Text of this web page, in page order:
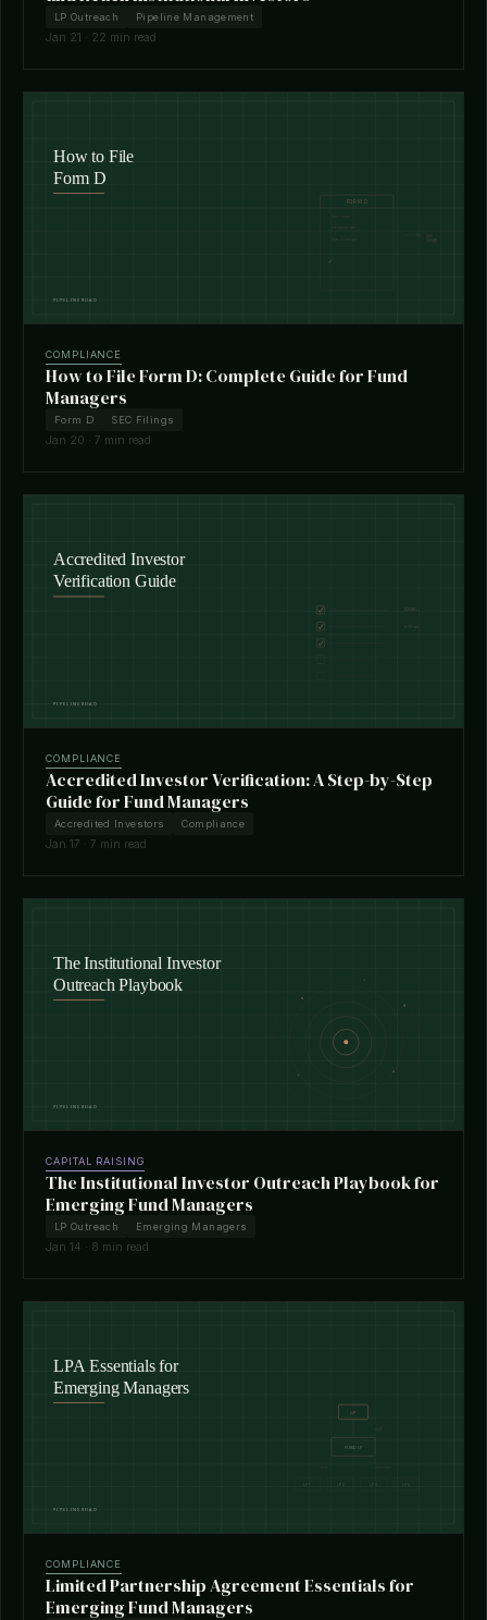
LP Outreach Pipeline Management
Jan 21 · 22 min read
COMPLIANCE
How to File Form D: Complete Guide for Fund
Managers
Form D SEC Filings
Jan 20 · 7 min read
COMPLIANCE
Accredited Investor Verification: A Step-by-Step
Guide for Fund Managers
Accredited Investors Compliance
Jan 17 · 7 min read
CAPITAL RAISING
The Institutional Investor Outreach Playbook for
Emerging Fund Managers
LP Outreach Emerging Managers
Jan 14 · 8 min read
COMPLIANCE
Limited Partnership Agreement Essentials for
Emerging Fund Managers